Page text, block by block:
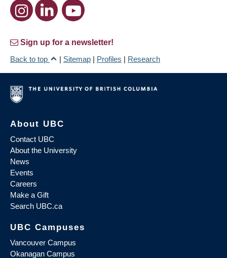
Sign up for a newsletter!
Back to top
| Sitemap | Profiles | Research
About UBC
Contact UBC
About the University
News
Events
Careers
Make a Gift
Search UBC.ca
UBC Campuses
Vancouver Campus
Okanagan Campus